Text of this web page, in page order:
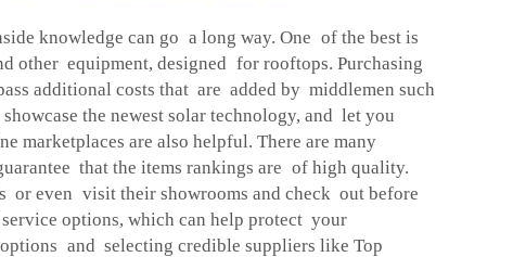
knowledge can go a long way. One of the best is
other equipment, designed for rooftops. Purchasing
additional costs that are added by middlemen such
the newest solar technology, and let you
marketplaces are also helpful. There are many
that the items rankings are of high quality.
or even visit their showrooms and check out before
options, which can help protect your
and selecting credible suppliers like Top